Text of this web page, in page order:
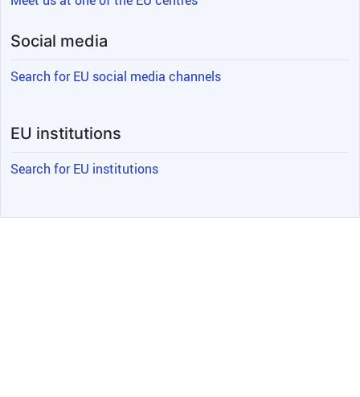
Social media
Search for EU social media channels
EU institutions
Search for EU institutions